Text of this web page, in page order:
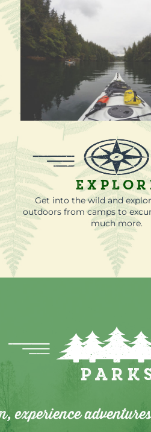
Get into the wild and
outdoors from camps to
much more.
experience